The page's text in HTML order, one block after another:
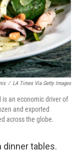
/ LA Times Via Getty Images
an economic driver of
and exported
across the globe.
dinner tables.